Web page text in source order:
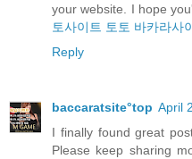
your website. I hope
토사이트 토토 바카라사
Reply
baccaratsite°top April
I finally found great
Please keep sharing